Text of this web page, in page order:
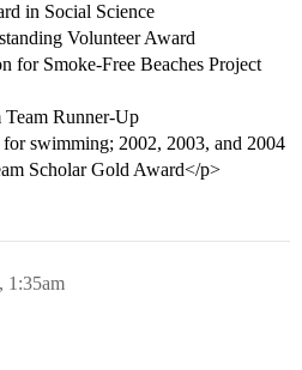
in Social Science
Volunteer Award
for Smoke-Free Beaches Project
Runner-Up
swimming; 2002, 2003, and 2004
Scholar Gold Award</p>
1:35am